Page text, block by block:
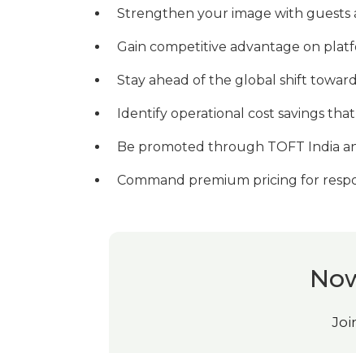
Strengthen your image with guests
Gain competitive advantage on
Stay ahead of the global shift
Identify operational cost savings
Be promoted through TOFT India
Command premium pricing for